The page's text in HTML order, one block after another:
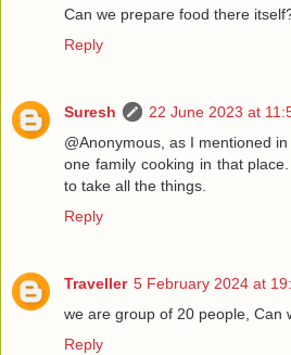
Can we prepare food there
Reply
Suresh
22 June 2023 at
@Anonymous, as I mentioned
one family cooking in that
to take all the things.
Reply
Traveller 5 February 2024 at
we are group of 20 people, Can
Reply